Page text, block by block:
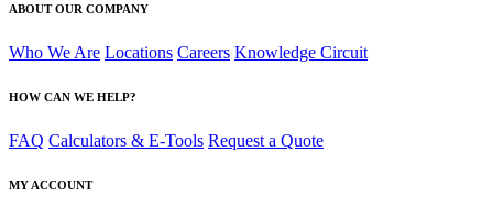
ABOUT OUR COMPANY
Who We Are Locations Careers Knowledge Circuit
HOW CAN WE HELP?
FAQ Calculators & E-Tools Request a Quote
MY ACCOUNT